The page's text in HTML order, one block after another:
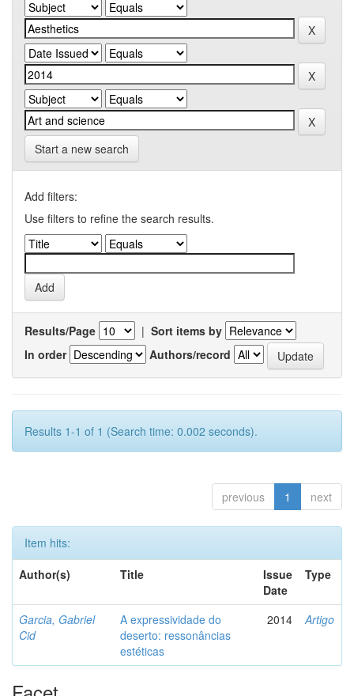
Start a new search
Add filters:
Use filters to refine the search results.
Results/Page | Sort items by
In order
Authors/record
Results 1-1 of 1 (Search time: 0.002 seconds).
previous 1 next
Item hits:
Author(s)
Title
Issue
Date
Type
Garcia, Gabriel
Cid
A expressividade do
deserto: ressonâncias
estéticas
2014 Artigo